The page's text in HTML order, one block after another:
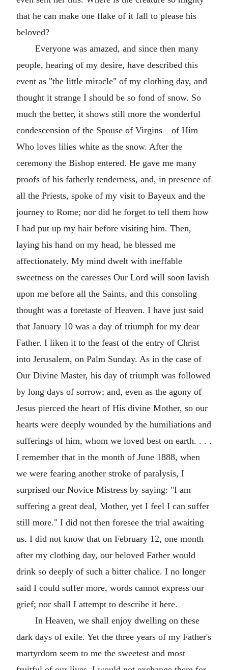
that he can make one flake of it fall to please his
beloved?
Everyone was amazed, and since then many
people, hearing of my desire, have described this
event as "the little miracle" of my clothing day, and
thought it strange I should be so fond of snow. So
much the better, it shows still more the wonderful
condescension of the Spouse of Virgins—of Him
Who loves lilies white as the snow. After the
ceremony the Bishop entered. He gave me many
proofs of his fatherly tenderness, and, in presence of
all the Priests, spoke of my visit to Bayeux and the
journey to Rome; nor did he forget to tell them how
I had put up my hair before visiting him. Then,
laying his hand on my head, he blessed me
affectionately. My mind dwelt with ineffable
sweetness on the caresses Our Lord will soon lavish
upon me before all the Saints, and this consoling
thought was a foretaste of Heaven. I have just said
that January 10 was a day of triumph for my dear
Father. I liken it to the feast of the entry of Christ
into Jerusalem, on Palm Sunday. As in the case of
Our Divine Master, his day of triumph was followed
by long days of sorrow; and, even as the agony of
Jesus pierced the heart of His divine Mother, so our
hearts were deeply wounded by the humiliations and
sufferings of him, whom we loved best on earth. . . .
I remember that in the month of June 1888, when
we were fearing another stroke of paralysis, I
surprised our Novice Mistress by saying: "I am
suffering a great deal, Mother, yet I feel I can suffer
still more." I did not then foresee the trial awaiting
us. I did not know that on February 12, one month
after my clothing day, our beloved Father would
drink so deeply of such a bitter chalice. I no longer
said I could suffer more, words cannot express our
grief; nor shall I attempt to describe it here.
In Heaven, we shall enjoy dwelling on these
dark days of exile. Yet the three years of my Father's
martyrdom seem to me the sweetest and most